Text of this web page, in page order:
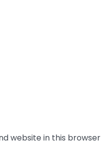
website in this browser